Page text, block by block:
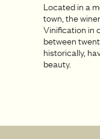
Located in a
town, the
Vinification in
between
historically,
beauty.